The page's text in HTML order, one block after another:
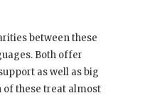
between these
Both offer
as well as big
of these treat almost